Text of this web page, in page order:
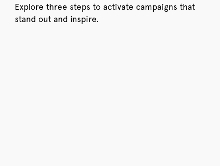
Explore three steps to activate campaigns that
stand out and inspire.